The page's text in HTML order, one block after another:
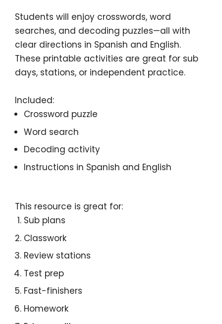
Students will enjoy crosswords, word
searches, and decoding puzzles—all with
clear directions in Spanish and English.
These printable activities are great for sub
days, stations, or independent practice.
Included:
Crossword puzzle
Word search
Decoding activity
Instructions in Spanish and English
This resource is great for:
Sub plans
Classwork
Review stations
Test prep
Fast-finishers
Homework